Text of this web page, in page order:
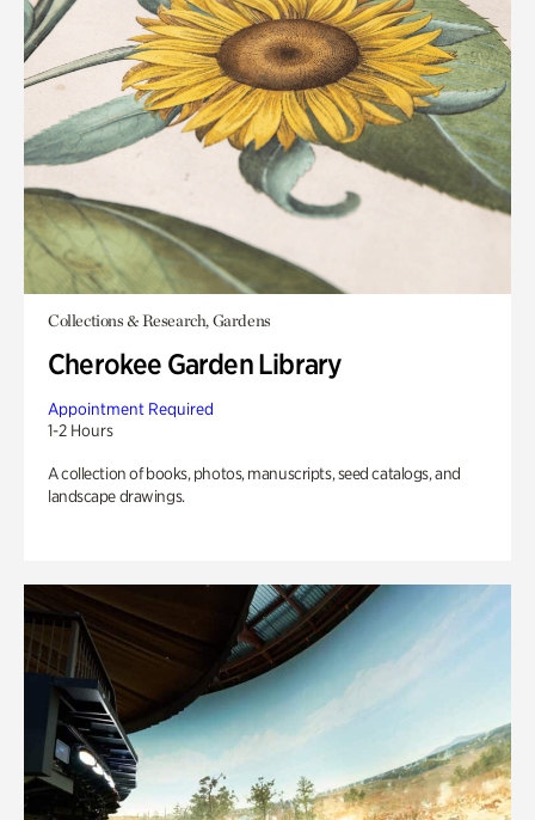
Collections & Research, Gardens
Cherokee Garden Library
Appointment Required
1-2 Hours
A collection of books, photos, manuscripts, seed catalogs, and
landscape drawings.